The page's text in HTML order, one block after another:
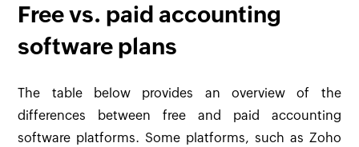
Free vs. paid accounting
software plans
The table below provides an overview of the
differences between free and paid accounting
software platforms. Some platforms, such as Zoho